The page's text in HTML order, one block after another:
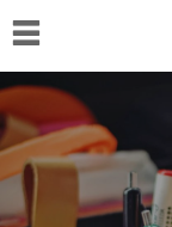
we
are
What